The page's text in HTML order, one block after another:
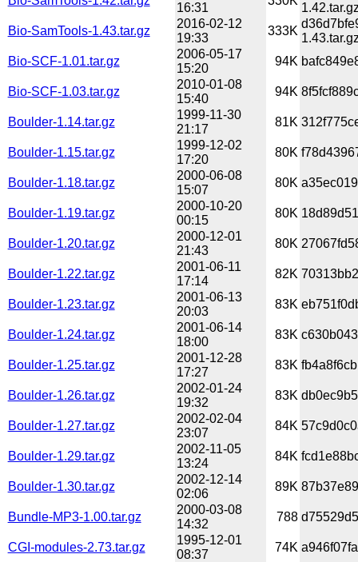
16:31
Bio-SamTools-1.43.tar.gz
2016-02-12
19:33
333K
Bio-SCF-1.01.tar.gz
2006-05-17
15:20
94K
Bio-SCF-1.03.tar.gz
2010-01-08
15:40
94K
Boulder-1.14.tar.gz
1999-11-30
21:17
81K
Boulder-1.15.tar.gz
1999-12-02
17:20
80K
Boulder-1.18.tar.gz
2000-06-08
15:07
80K
Boulder-1.19.tar.gz
2000-10-20
00:15
80K
Boulder-1.20.tar.gz
2000-12-01
21:43
80K
Boulder-1.22.tar.gz
2001-06-11
17:14
82K
Boulder-1.23.tar.gz
2001-06-13
20:03
83K
Boulder-1.24.tar.gz
2001-06-14
18:00
83K
Boulder-1.25.tar.gz
2001-12-28
17:27
83K
Boulder-1.26.tar.gz
2002-01-24
19:32
83K
Boulder-1.27.tar.gz
2002-02-04
23:07
84K
Boulder-1.29.tar.gz
2002-11-05
13:24
84K
Boulder-1.30.tar.gz
2002-12-14
02:06
89K
Bundle-MP3-1.00.tar.gz
2000-03-08
14:32
788
CGI-modules-2.73.tar.gz
1995-12-01
08:37
74K